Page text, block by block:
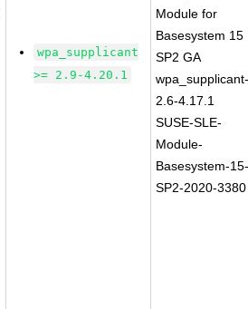
wpa_supplicant
>= 2.9-4.20.1
Module for
Basesystem 15
SP2 GA
2.6-4.17.1
SUSE-SLE-
Module-
Basesystem-
SP2-2020-3380